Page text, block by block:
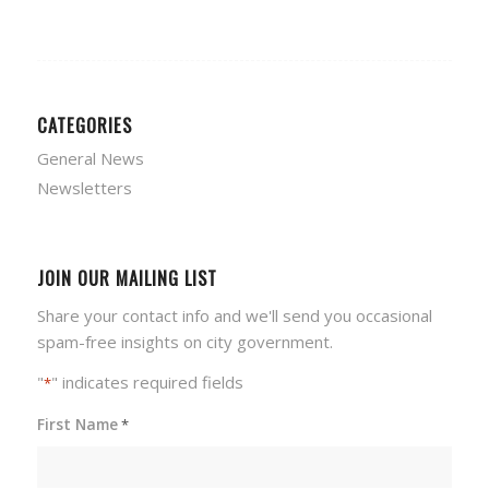
CATEGORIES
General News
Newsletters
JOIN OUR MAILING LIST
Share your contact info and we'll send you occasional
spam-free insights on city government.
"*" indicates required fields
First Name*